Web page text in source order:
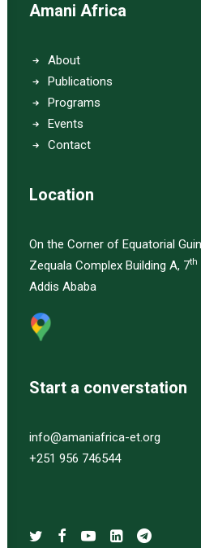
Amani Africa
About
Publications
Programs
Events
Contact
Location
On the Corner of Equatorial
Zequala Complex Building A, 7th
Addis Ababa
Start a converstation
info@amaniafrica-et.org
+251 956 746544